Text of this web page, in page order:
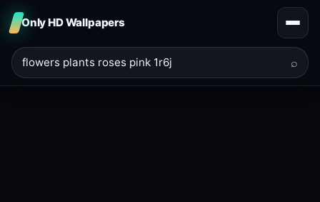
Only HD Wallpapers
⌕